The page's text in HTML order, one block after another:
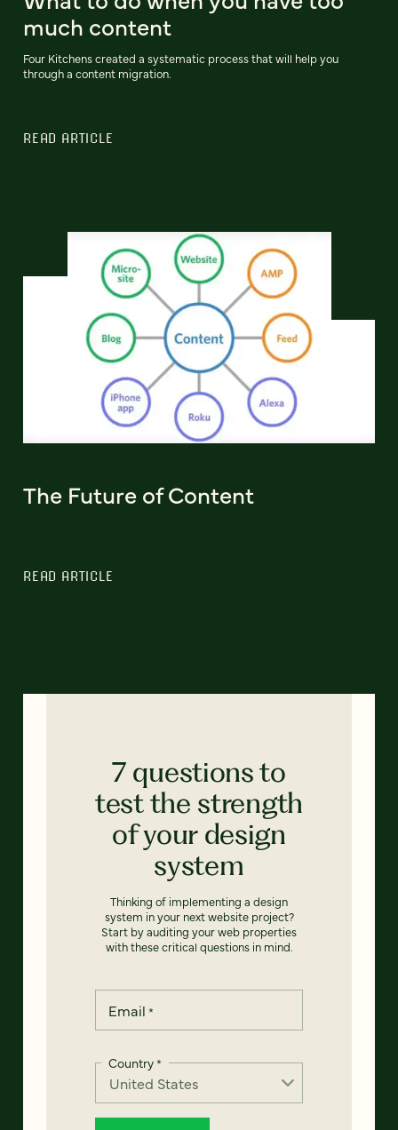
much content
Four Kitchens created a systematic process that will help you
through a content migration.
READ ARTICLE
The Future of Content
READ ARTICLE
7 questions to
test the strength
of your design
system
Thinking of implementing a design
system in your next website project?
Start by auditing your web properties
with these critical questions in mind.
Email *
Country*